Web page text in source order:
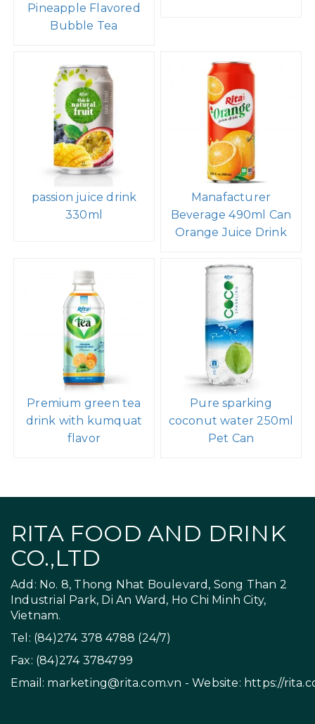
Pineapple Flavored
Bubble Tea
passion juice drink
330ml
Manafacturer
Beverage 490ml Can
Orange Juice Drink
Premium green tea
drink with kumquat
flavor
Pure sparking
coconut water 250ml
Pet Can
RITA FOOD AND DRINK
CO.,LTD
Add: No. 8, Thong Nhat Boulevard, Song Than 2
Industrial Park, Di An Ward, Ho Chi Minh City,
Vietnam.
Tel: (84)274 378 4788 (24/7)
Fax: (84)274 3784799
Email: marketing@rita.com.vn - Website: https://